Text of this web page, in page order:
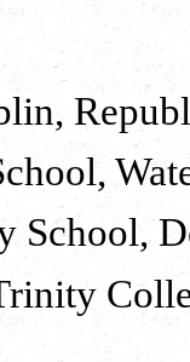
School,